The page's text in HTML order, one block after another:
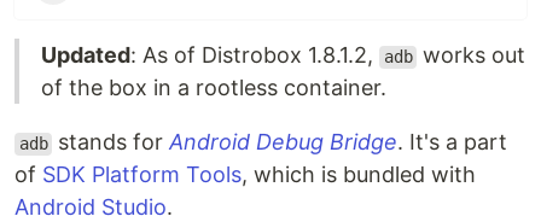
Updated: As of Distrobox 1.8.1.2, adb works out
of the box in a rootless container.
adb stands forAndroid Debug Bridge. It's a part
of SDK Platform Tools, which is bundled with
Android Studio.